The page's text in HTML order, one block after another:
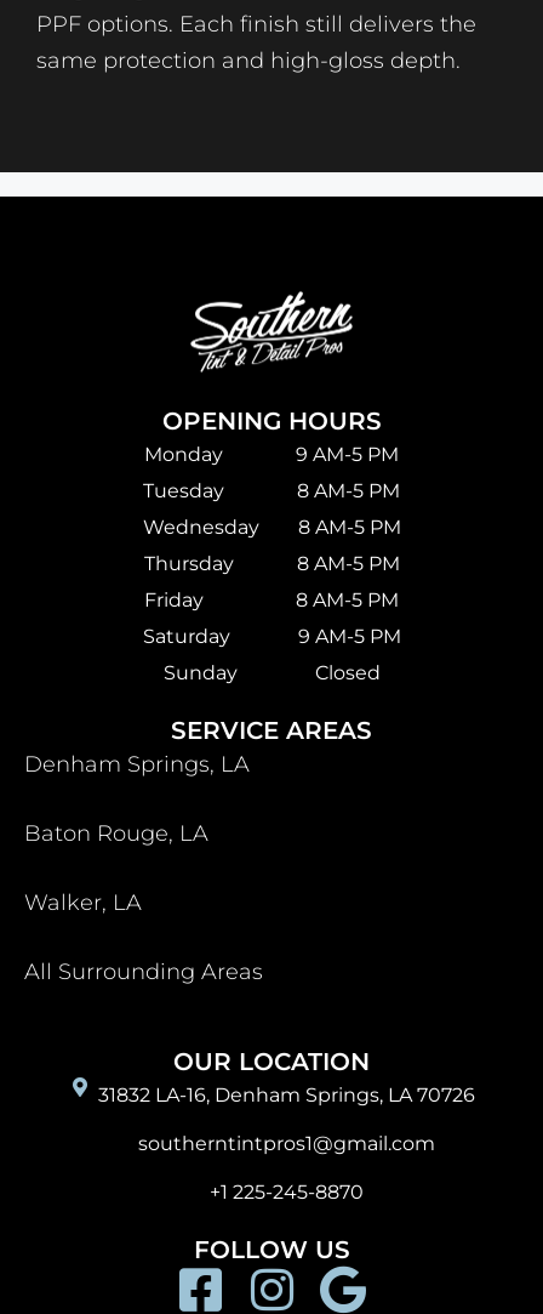
PPF options. Each finish still delivers the
same protection and high-gloss depth.
OPENING HOURS
Monday 9 AM-5 PM
Tuesday 8 AM-5 PM
Wednesday 8 AM-5 PM
Thursday 8 AM-5 PM
Friday 8 AM-5 PM
Saturday 9 AM-5 PM
Sunday Closed
SERVICE AREAS
Denham Springs, LA
Baton Rouge, LA
Walker, LA
All Surrounding Areas
OUR LOCATION
31832 LA-16, Denham Springs, LA 70726
southerntintpros1@gmail.com
+1 225-245-8870
FOLLOW US